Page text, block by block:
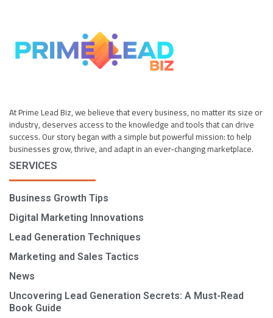
At Prime Lead Biz, we believe that every business, no matter its size or
industry, deserves access to the knowledge and tools that can drive
success. Our story began with a simple but powerful mission: to help
businesses grow, thrive, and adapt in an ever-changing marketplace.
SERVICES
Business Growth Tips
Digital Marketing Innovations
Lead Generation Techniques
Marketing and Sales Tactics
News
Uncovering Lead Generation Secrets: A Must-Read
Book Guide